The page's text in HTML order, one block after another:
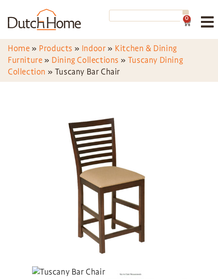
0
Home » Products » Indoor » Kitchen & Dining
Furniture » Dining Collections » Tuscany Dining
Collection » Tuscany Bar Chair